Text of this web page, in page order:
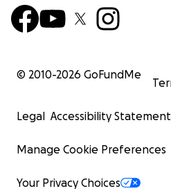
© 2010-2026 GoFundMe
Legal Accessibility Statement
Manage Cookie Preferences
Your Privacy Choices